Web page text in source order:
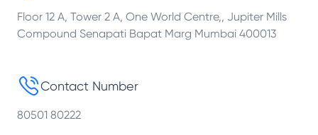
Floor 12 A, Tower 2 A, One World Centre,, Jupiter Mills
Compound Senapati Bapat Marg Mumbai 400013
Contact Number
80501 80222